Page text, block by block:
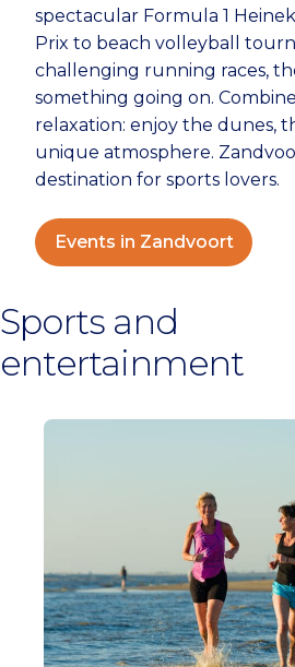
spectacular Formula 1
Prix to beach volleyball
challenging running races,
something going on.
relaxation: enjoy the dunes,
unique atmosphere.
destination for sports lovers.
Events in Zandvoort
Sports and
entertainment